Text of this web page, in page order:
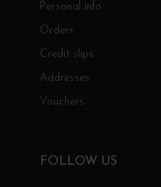
Personal info
Orders
Credit slips
Addresses
Vouchers
FOLLOW US